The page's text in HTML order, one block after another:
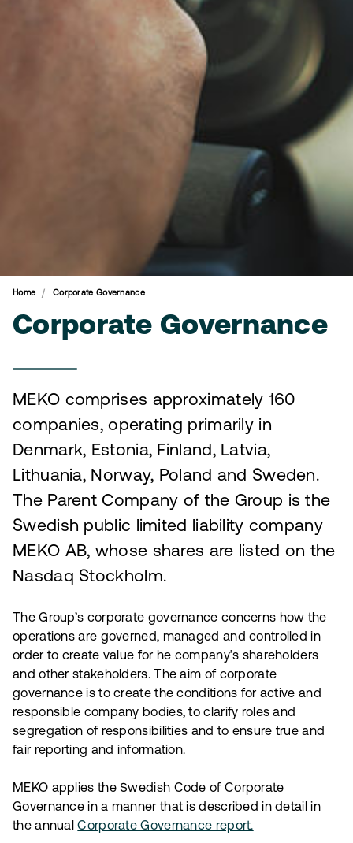
Home Corporate Governance
Corporate Governance
MEKO comprises approximately 160
companies, operating primarily in
Denmark, Estonia, Finland, Latvia,
Lithuania, Norway, Poland and Sweden.
The Parent Company of the Group is the
Swedish public limited liability company
MEKO AB, whose shares are listed on the
Nasdaq Stockholm.
The Group’s corporate governance concerns how the
operations are governed, managed and controlled in
order to create value for he company’s shareholders
and other stakeholders. The aim of corporate
governance is to create the conditions for active and
responsible company bodies, to clarify roles and
segregation of responsibilities and to ensure true and
fair reporting and information.
MEKO applies the Swedish Code of Corporate
Governance in a manner that is described in detail in
the annualCorporate Governance report.